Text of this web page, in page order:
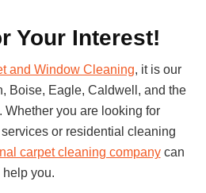
Your Interest!
and Window Cleaning, it is our
Boise, Eagle, Caldwell, and the
Whether you are looking for
or residential cleaning
carpet cleaning companycan
help you.